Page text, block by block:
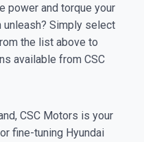
power and torque your
unleash? Simply select
the list above to
available from CSC
CSC Motors is your
fine-tuning Hyundai